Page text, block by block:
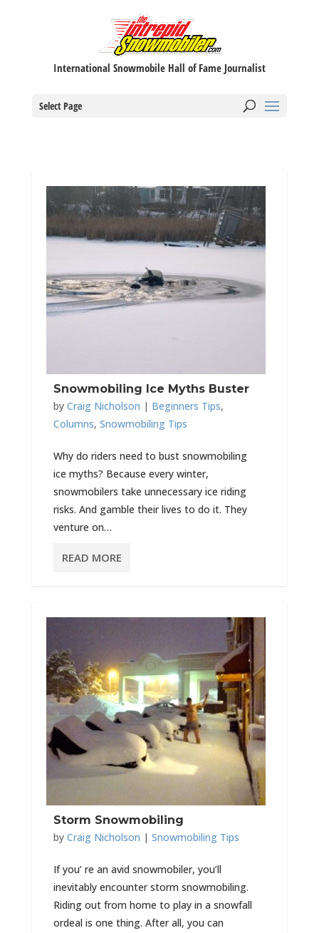
International Snowmobile Hall of Fame Journalist
Select Page
Snowmobiling Ice Myths Buster
by Craig Nicholson | Beginners Tips,
Columns, Snowmobiling Tips
Why do riders need to bust snowmobiling
ice myths? Because every winter,
snowmobilers take unnecessary ice riding
risks. And gamble their lives to do it. They
venture on…
READ MORE
Storm Snowmobiling
by Craig Nicholson | Snowmobiling Tips
If you’ re an avid snowmobiler, you’ll
inevitably encounter storm snowmobiling.
Riding out from home to play in a snowfall
ordeal is one thing. After all, you can